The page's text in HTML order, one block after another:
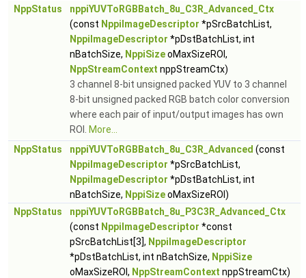
NppStatus
nppiYUVToRGBBatch_8u_C3R_Advanced_Ctx
(const NppiImageDescriptor *pSrcBatchList,
NppiImageDescriptor *pDstBatchList, int
nBatchSize, NppiSizeoMaxSizeROI,
NppStreamContext nppStreamCtx)
3 channel 8-bit unsigned packed YUV to 3 channel
8-bit unsigned packed RGB batch color conversion
where each pair of input/output images has own
ROI.
More...
NppStatus
nppiYUVToRGBBatch_8u_C3R_Advanced (const
NppiImageDescriptor *pSrcBatchList,
NppiImageDescriptor *pDstBatchList, int
nBatchSize, NppiSizeoMaxSizeROI)
NppStatus
nppiYUVToRGBBatch_8u_P3C3R_Advanced_Ctx
(const NppiImageDescriptor *const
pSrcBatchList[3], NppiImageDescriptor
*pDstBatchList, int nBatchSize, NppiSize
oMaxSizeROI, NppStreamContext nppStreamCtx)